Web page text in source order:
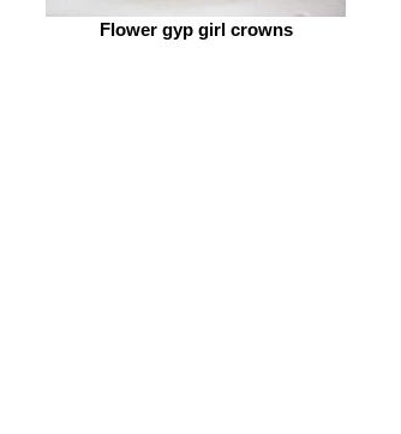
Flower gyp girl crowns